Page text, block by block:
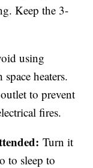
Keep the 3-
using
heaters.
to prevent
fires.
Turn it
to sleep to